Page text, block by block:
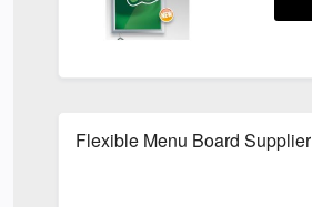
Flexible Menu Board Supplier